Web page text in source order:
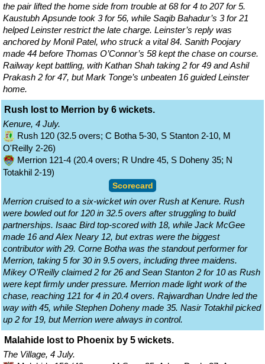
the pair lifted the home side from trouble at 68 for 4 to 207 for 5.
Kaustubh Apsunde took 3 for 56, while Saqib Bahadur’s 3 for 21
helped Leinster restrict the late charge. Leinster’s reply was
anchored by Monil Patel, who struck a vital 84. Sanith Poojary
made 44 before Thomas O’Connor’s 58 kept the chase on course.
Railway kept battling, with Kathan Shah taking 2 for 49 and Ashil
Prakash 2 for 47, but Mark Tonge’s unbeaten 16 guided Leinster
home.
Rush lost to Merrion by 6 wickets.
Kenure, 4 July.
Rush 120 (32.5 overs; C Botha 5-30, S Stanton 2-10, M
O'Reilly 2-26)
Merrion 121-4 (20.4 overs; R Undre 45, S Doheny 35; N
Totakhil 2-19)
Scorecard
Merrion cruised to a six-wicket win over Rush at Kenure. Rush
were bowled out for 120 in 32.5 overs after struggling to build
partnerships. Isaac Bird top-scored with 18, while Jack McGee
made 16 and Alex Neary 12, but extras were the biggest
contributor with 29. Corne Botha was the standout performer for
Merrion, taking 5 for 30 in 9.5 overs, including three maidens.
Mikey O’Reilly claimed 2 for 26 and Sean Stanton 2 for 10 as Rush
were kept firmly under pressure. Merrion made light work of the
chase, reaching 121 for 4 in 20.4 overs. Rajwardhan Undre led the
way with 45, while Stephen Doheny made 35. Nasir Totakhil picked
up 2 for 19, but Merrion were always in control.
Malahide lost to Phoenix by 5 wickets.
The Village, 4 July.